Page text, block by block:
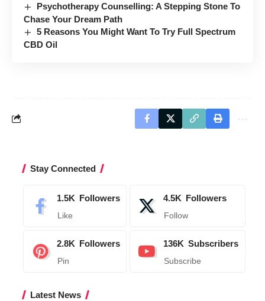
Psychotherapy Counselling: A Stepping Stone To
Chase Your Dream Path
5 Reasons You Might Want To Try Full Spectrum
CBD Oil
Stay Connected
1.5K Followers
Like
4.5K Followers
Follow
2.8K Followers
Pin
136K Subscribers
Subscribe
Latest News